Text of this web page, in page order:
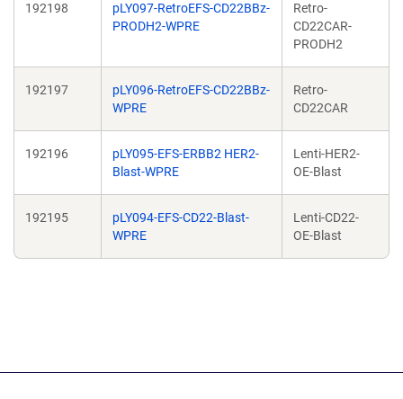
192198
pLY097-RetroEFS-CD22BBz-
PRODH2-WPRE
Retro-
CD22CAR-
PRODH2
192197
pLY096-RetroEFS-CD22BBz-
WPRE
Retro-
CD22CAR
192196
pLY095-EFS-ERBB2 HER2-
Blast-WPRE
Lenti-HER2-
OE-Blast
192195
pLY094-EFS-CD22-Blast-
WPRE
Lenti-CD22-
OE-Blast